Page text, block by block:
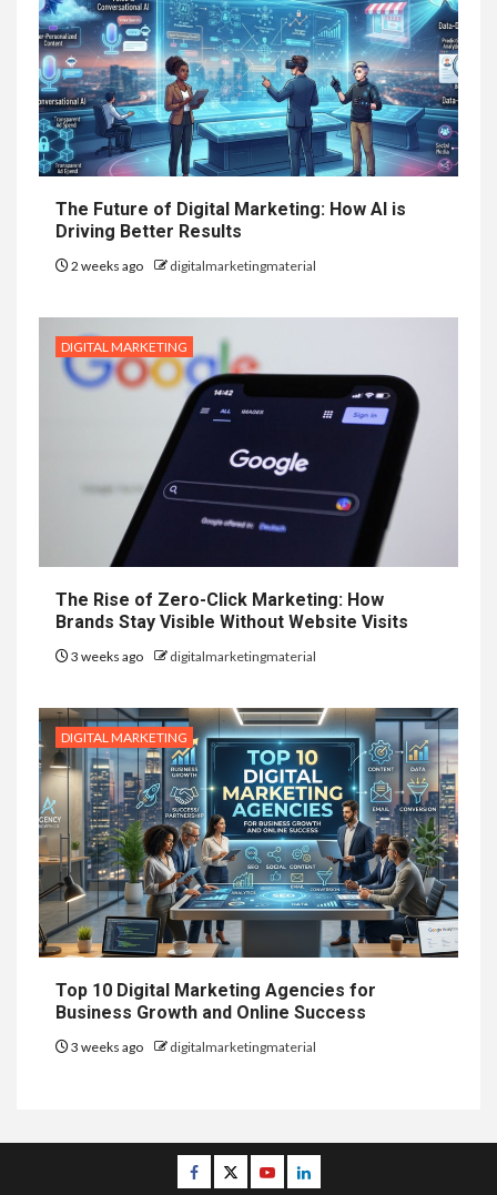
The Future of Digital Marketing: How AI is
Driving Better Results
2 weeks ago digitalmarketingmaterial
DIGITAL MARKETING
The Rise of Zero-Click Marketing: How
Brands Stay Visible Without Website Visits
3 weeks ago digitalmarketingmaterial
DIGITAL MARKETING
Top 10 Digital Marketing Agencies for
Business Growth and Online Success
3 weeks ago digitalmarketingmaterial
Facebook
TwitterYoutubeLinkedin